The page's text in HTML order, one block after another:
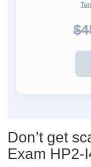
Don’t get
Exam HP2-